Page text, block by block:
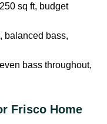
sq ft, budget
balanced bass,
bass throughout,
Frisco Home